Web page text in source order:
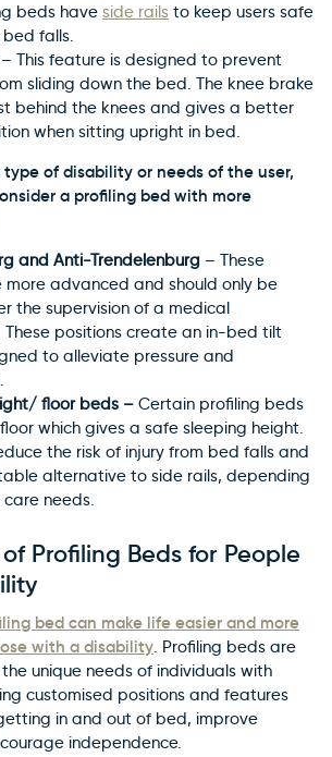
beds have side rails to keep users safe
falls.
– This feature is designed to prevent
sliding down the bed. The knee brake
behind the knees and gives a better
when sitting upright in bed.
of disability or needs of the user,
a profiling bed with more
and Anti-Trendelenburg – These
more advanced and should only be
the supervision of a medical
These positions create an in-bed tilt
to alleviate pressure and
floor beds – Certain profiling beds
which gives a safe sleeping height.
the risk of injury from bed falls and
alternative to side rails, depending
care needs.
Profiling Beds for People
bed can make life easier and more
with a disability. Profiling beds are
unique needs of individuals with
customised positions and features
in and out of bed, improve
independence.